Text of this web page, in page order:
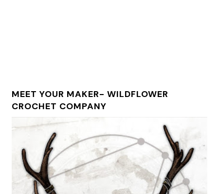
MEET YOUR MAKER- WILDFLOWER
CROCHET COMPANY